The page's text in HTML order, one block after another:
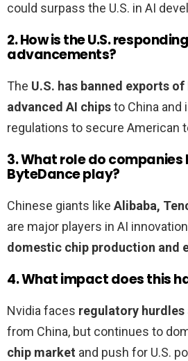
could surpass the U.S. in AI
2. How is the U.S.
advancements?
The U.S. has banned exports of
advanced AI chipsto China and
regulations to secure American
3. What role do
ByteDance play?
Chinese giants like Alibaba,
are major players in AI
domestic chip production and
4. What impact does this
Nvidia faces regulatory hurdles
from China, but continues to
chip market and push for U.S.